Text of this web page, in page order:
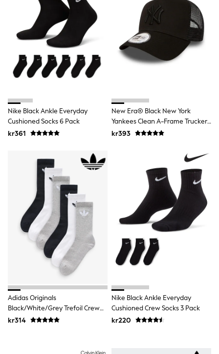
Shorts
Swimwear
Suits & Waistcoats
Shop All Footwear
New In
Sandals & Clogs
Trainers
Pram Shoes
School Shoes
Wellies
Wide Fit
All Holiday Shop
Tops & T-Shirts
Sun Safe Swimwear
Sun Hats & Caps
All Occasionwear
Communion
Wedding
Shirts
Trousers
Shoes
Suit Jackets
Suit Trousers
Waistcoats
Ties
Pyjamas & Underwear
Underwear
New In
Pyjamas
Robes
Socks
Blanket Hoodies
Nike Black Ankle Everyday
Cushioned Socks 6 Pack
kr361
New Era® Black New York
Yankees Clean A-Frame Trucker
Cap
kr393
Adidas Originals
Black/White/Grey Trefoil Crew
Socks 6 Pack
kr314
Nike Black Ankle Everyday
Cushioned Crew Socks 3 Pack
kr220